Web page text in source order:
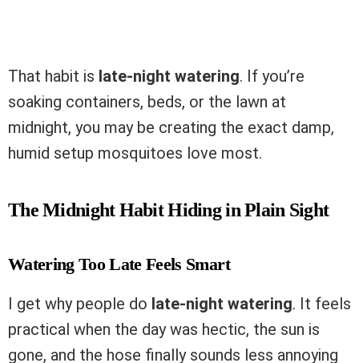
That habit is late-night watering. If you’re
soaking containers, beds, or the lawn at
midnight, you may be creating the exact damp,
humid setup mosquitoes love most.
The Midnight Habit Hiding in Plain Sight
Watering Too Late Feels Smart
I get why people do late-night watering. It feels
practical when the day was hectic, the sun is
gone, and the hose finally sounds less annoying